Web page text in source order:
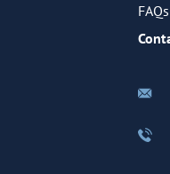
FAQs